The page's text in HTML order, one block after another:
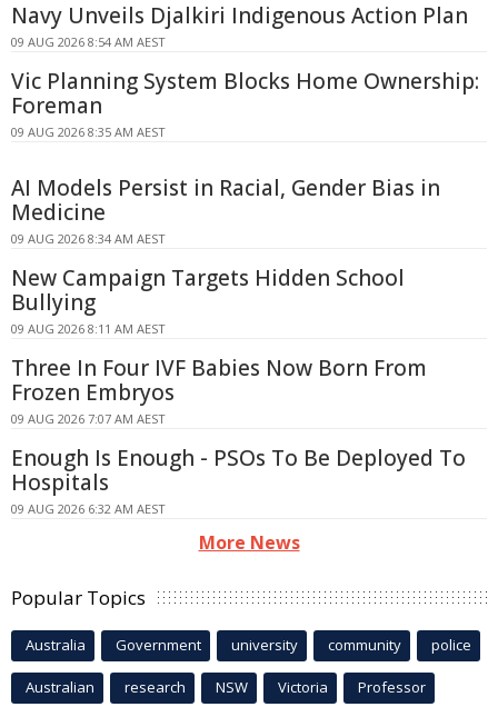
Navy Unveils Djalkiri Indigenous Action Plan
09 AUG 2026 8:54 AM AEST
Vic Planning System Blocks Home Ownership:
Foreman
09 AUG 2026 8:35 AM AEST
AI Models Persist in Racial, Gender Bias in
Medicine
09 AUG 2026 8:34 AM AEST
New Campaign Targets Hidden School
Bullying
09 AUG 2026 8:11 AM AEST
Three In Four IVF Babies Now Born From
Frozen Embryos
09 AUG 2026 7:07 AM AEST
Enough Is Enough - PSOs To Be Deployed To
Hospitals
09 AUG 2026 6:32 AM AEST
More News
Popular Topics
Australia Government university community police
Australian research NSW Victoria Professor